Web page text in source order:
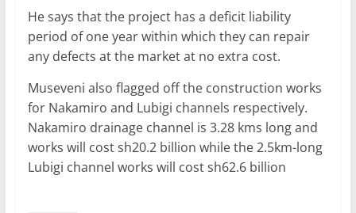
He says that the project has a deficit liability
period of one year within which they can repair
any defects at the market at no extra cost.
Museveni also flagged off the construction works
for Nakamiro and Lubigi channels respectively.
Nakamiro drainage channel is 3.28 kms long and
works will cost sh20.2 billion while the 2.5km-long
Lubigi channel works will cost sh62.6 billion